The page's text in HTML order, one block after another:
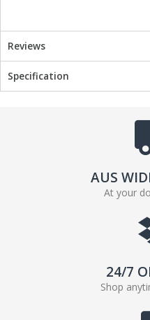
Reviews
Specification
AUS
At your
24/7
Shop